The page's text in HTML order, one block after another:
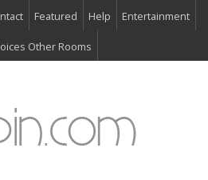
Featured Help Entertainment
Other Rooms